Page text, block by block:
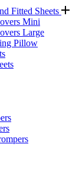
Fitted Sheets
Mini
Large
Pillow